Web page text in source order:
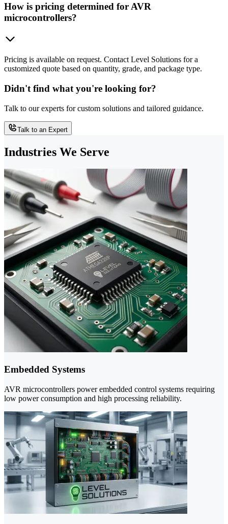
How is pricing determined for AVR
microcontrollers?
Pricing is available on request. Contact Level Solutions for a
customized quote based on quantity, grade, and package type.
Didn't find what you're looking for?
Talk to our experts for custom solutions and tailored guidance.
Talk to an Expert
Industries We Serve
Embedded Systems
AVR microcontrollers power embedded control systems requiring
low power consumption and high processing reliability.